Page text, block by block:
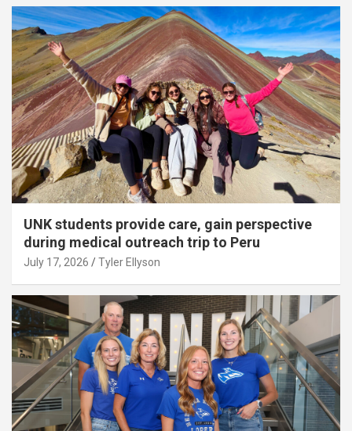
UNK students provide care, gain perspective
during medical outreach trip to Peru
July 17, 2026 Tyler Ellyson